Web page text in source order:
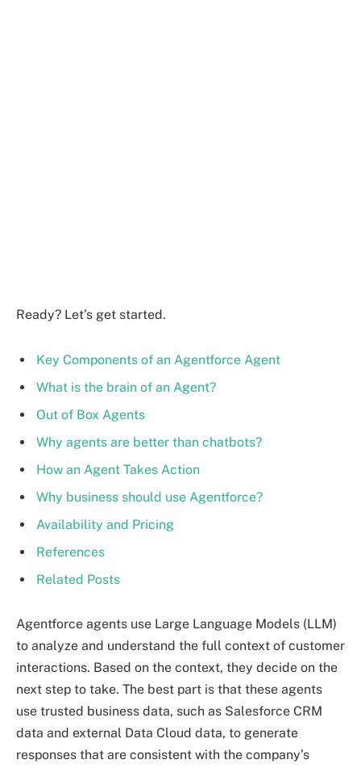
Ready? Let’s get started.
Key Components of an Agentforce Agent
What is the brain of an Agent?
Out of Box Agents
Why agents are better than chatbots?
How an Agent Takes Action
Why business should use Agentforce?
Availability and Pricing
References
Related Posts
Agentforce agents use Large Language Models (LLM)
to analyze and understand the full context of customer
interactions. Based on the context, they decide on the
next step to take. The best part is that these agents
use trusted business data, such as Salesforce CRM
data and external Data Cloud data, to generate
responses that are consistent with the company’s